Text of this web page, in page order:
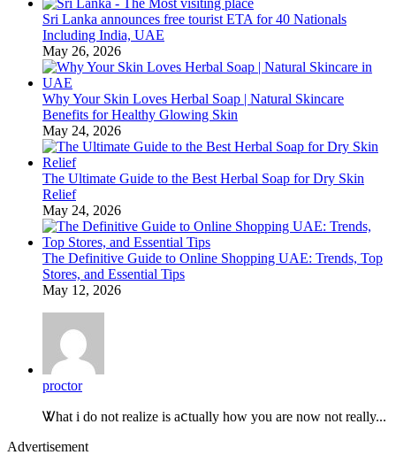
Sri Lanka announces free tourist ETA for 40 Nationals
Including India, UAE
May 26, 2026
Why Your Skin Loves Herbal Soap | Natural Skincare
Benefits for Healthy Glowing Skin
May 24, 2026
The Ultimate Guide to the Best Herbal Soap for Dry Skin
Relief
May 24, 2026
The Definitive Guide to Online Shopping UAE: Trends, Top
Stores, and Essential Tips
May 12, 2026
proctor
Ꮤhat i do not realize is aⅽtually how you are now not really...
Advertisement